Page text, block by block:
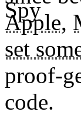
Apple,
set
proof-
code.